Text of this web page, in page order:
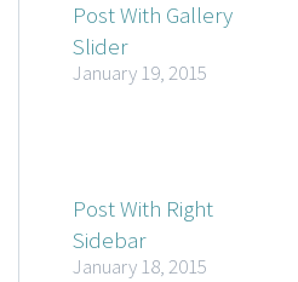
Post With Gallery
Slider
January 19, 2015
Post With Right
Sidebar
January 18, 2015